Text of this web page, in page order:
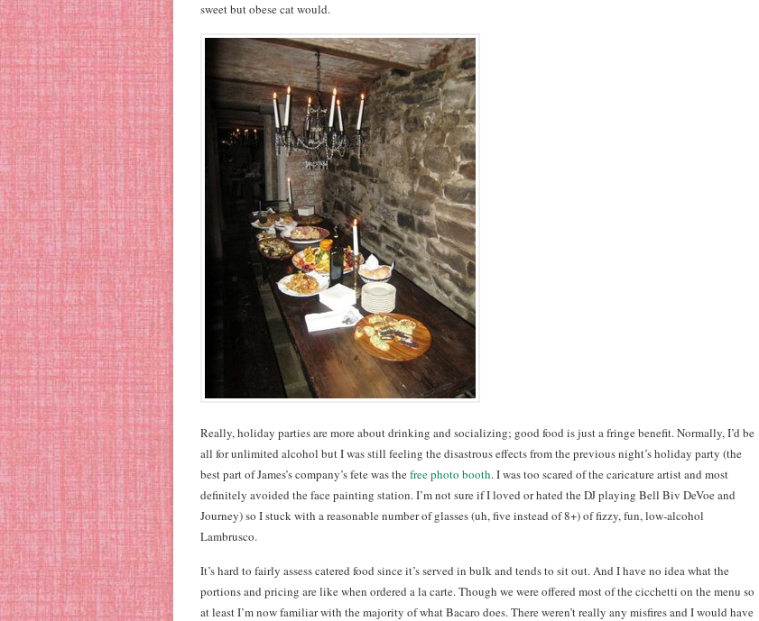
sweet but obese cat would.
Really, holiday parties are more about drinking and socializing; good food is just a fringe benefit. Normally, I’d be
all for unlimited alcohol but I was still feeling the disastrous effects from the previous night’s holiday party (the
best part of James’s company’s fete was thefree photo booth. I was too scared of the caricature artist and most
definitely avoided the face painting station. I’m not sure if I loved or hated the DJ playing Bell Biv DeVoe and
Journey) so I stuck with a reasonable number of glasses (uh, five instead of 8+) of fizzy, fun, low-alcohol
Lambrusco.
It’s hard to fairly assess catered food since it’s served in bulk and tends to sit out. And I have no idea what the
portions and pricing are like when ordered a la carte. Though we were offered most of the cicchetti on the menu so
at least I’m now familiar with the majority of what Bacaro does. There weren’t really any misfires and I would have